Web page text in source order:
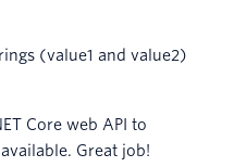
(value1 and value2)
Core web API to
Great job!